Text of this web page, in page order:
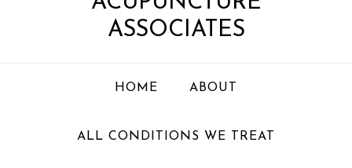
ASSOCIATES
HOME ABOUT
ALL CONDITIONS WE TREAT